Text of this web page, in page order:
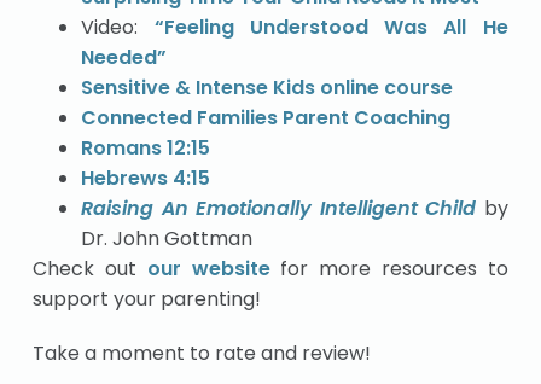
Video: “Feeling Understood Was All He
Needed”
Sensitive & Intense Kids online course
Connected Families Parent Coaching
Romans 12:15
Hebrews 4:15
Raising An Emotionally Intelligent Child by
Dr. John Gottman
Check out our websitefor more resources to
support your parenting!
Take a moment to rate and review!